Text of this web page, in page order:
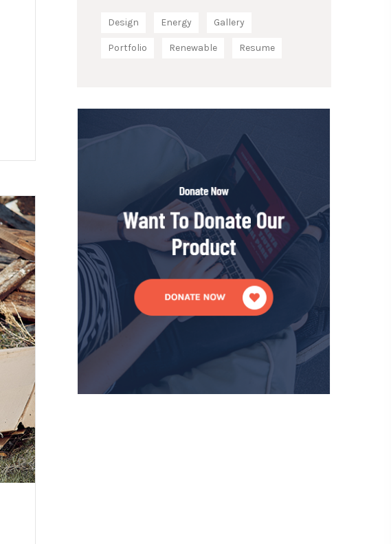
Design Energy Gallery
Portfolio Renewable Resume